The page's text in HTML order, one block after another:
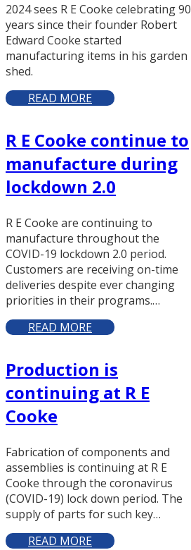
2024 sees R E Cooke celebrating 90
years since their founder Robert
Edward Cooke started
manufacturing items in his garden
shed.
READ MORE
R E Cooke continue to
manufacture during
lockdown 2.0
R E Cooke are continuing to
manufacture throughout the
COVID-19 lockdown 2.0 period.
Customers are receiving on-time
deliveries despite ever changing
priorities in their programs.…
READ MORE
Production is
continuing at R E
Cooke
Fabrication of components and
assemblies is continuing at R E
Cooke through the coronavirus
(COVID-19) lock down period. The
supply of parts for such key…
READ MORE